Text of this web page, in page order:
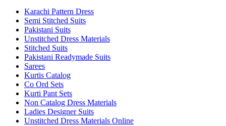
Karachi Pattern Dress
Semi Stitched Suits
Pakistani Suits
Unstitched Dress Materials
Stitched Suits
Pakistani Readymade Suits
Sarees
Kurtis Catalog
Co Ord Sets
Kurti Pant Sets
Non Catalog Dress Materials
Ladies Designer Suits
Unstitched Dress Materials Online